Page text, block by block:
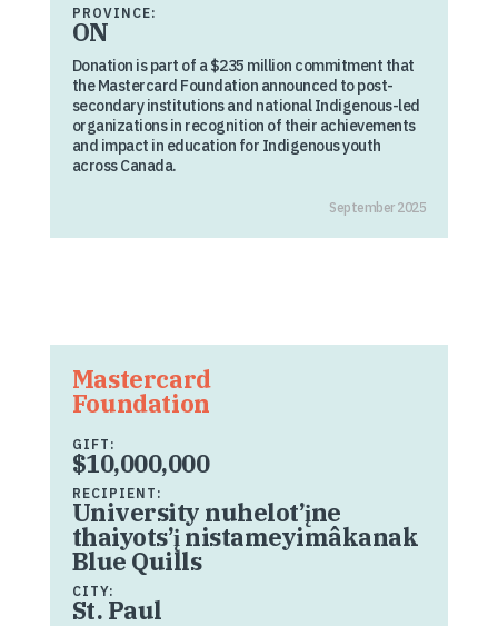
PROVINCE:
ON
Donation is part of a $235 million commitment that
the Mastercard Foundation announced to post-
secondary institutions and national Indigenous-led
organizations in recognition of their achievements
and impact in education for Indigenous youth
across Canada.
September 2025
Mastercard
Foundation
GIFT:
$10,000,000
RECIPIENT:
University nuhelot’įne
thaiyots’į nistameyimâkanak
Blue Quills
CITY:
St. Paul